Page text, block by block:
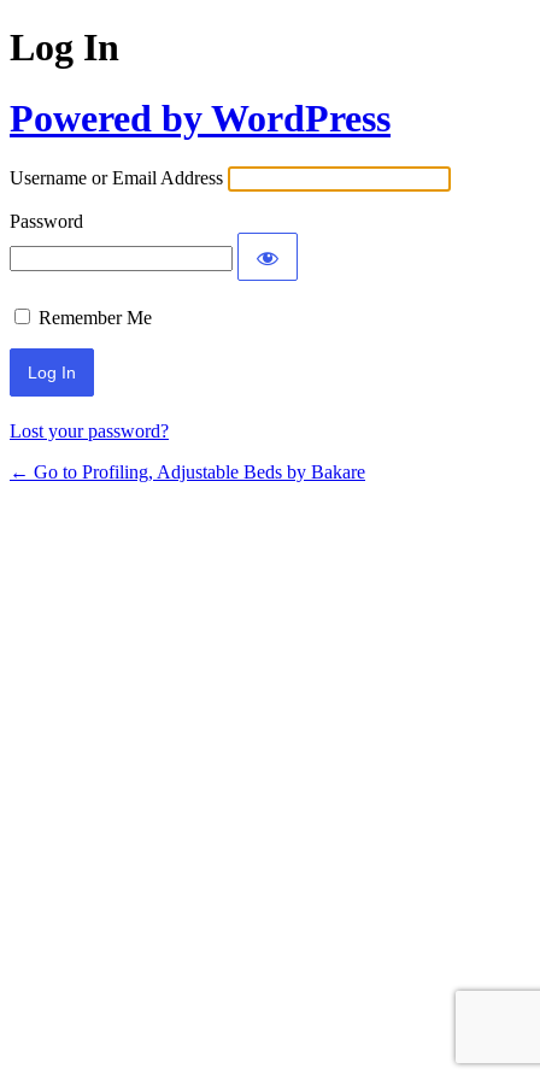
Log In
Powered by WordPress
Username or Email Address
Password
Remember Me
Lost your password?
← Go to Profiling, Adjustable Beds by Bakare